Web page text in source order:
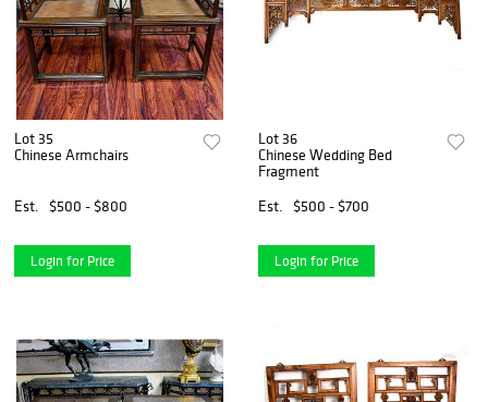
Lot 35
Chinese Armchairs
Est. $500 - $800
Login for Price
Lot 36
Chinese Wedding Bed
Fragment
Est.
$500 - $700
Login for Price